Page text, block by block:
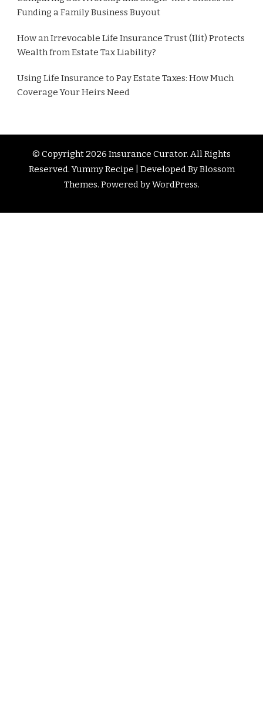
Funding a Family Business Buyout
How an Irrevocable Life Insurance Trust (Ilit) Protects
Wealth from Estate Tax Liability?
Using Life Insurance to Pay Estate Taxes: How Much
Coverage Your Heirs Need
© Copyright 2026 Insurance Curator. All Rights
Reserved. Yummy Recipe | Developed ByBlossom
Themes. Powered byWordPress.